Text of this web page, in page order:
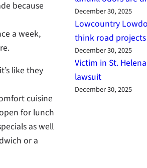
because
a week,
like they
cuisine
for lunch
as well
or a
December 30, 2025
Lowcountry
think road projects
December 30, 2025
Victim in St.
lawsuit
December 30, 2025